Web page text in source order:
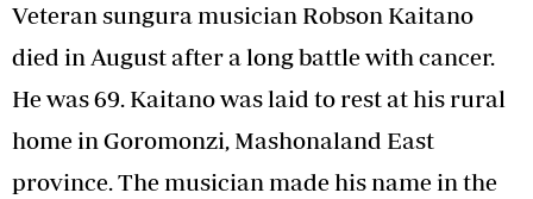
Veteran sungura musician Robson Kaitano
died in August after a long battle with cancer.
He was 69. Kaitano was laid to rest at his rural
home in Goromonzi, Mashonaland East
province. The musician made his name in the